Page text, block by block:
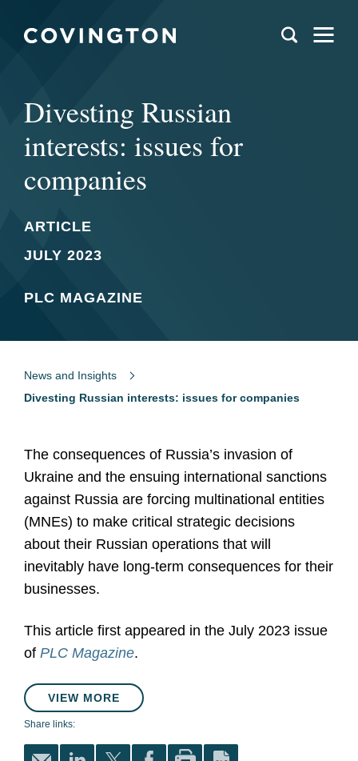
Divesting Russian
interests: issues for
companies
ARTICLE
JULY 2023
PLC MAGAZINE
News and Insights
Divesting Russian interests: issues for companies
The consequences of Russia’s invasion of
Ukraine and the ensuing international sanctions
against Russia are forcing multinational entities
(MNEs) to make critical strategic decisions
about their Russian operations that will
inevitably have long-term consequences for their
businesses.
This article first appeared in the July 2023 issue
of PLC Magazine.
VIEW MORE
Share links: